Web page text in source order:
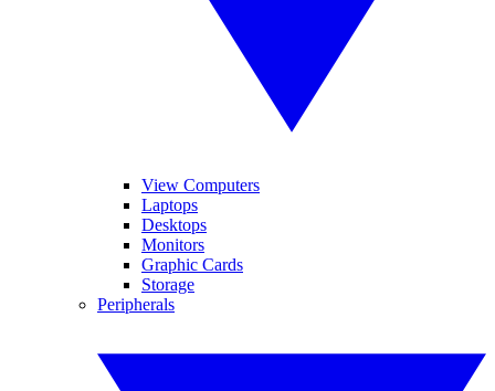
View Computers
Laptops
Desktops
Monitors
Graphic Cards
Storage
Peripherals